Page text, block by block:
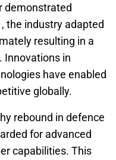
demonstrated
the industry adapted
resulting in a
Innovations in
have enabled
globally.
rebound in defence
for advanced
capabilities. This